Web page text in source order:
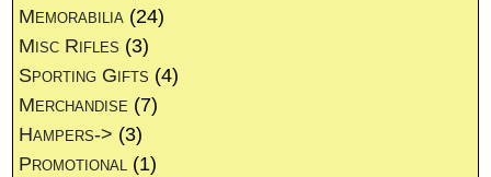
Memorabilia (24)
Misc Rifles (3)
Sporting Gifts (4)
Merchandise (7)
Hampers-> (3)
Promotional (1)